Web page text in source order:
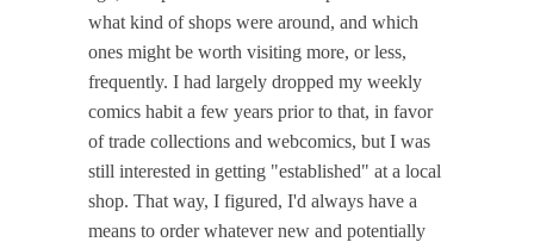
what kind of shops were around, and which
ones might be worth visiting more, or less,
frequently. I had largely dropped my weekly
comics habit a few years prior to that, in favor
of trade collections and webcomics, but I was
still interested in getting "established" at a local
shop. That way, I figured, I'd always have a
means to order whatever new and potentially